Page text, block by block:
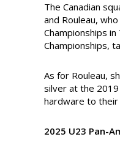
The Canadian
and Rouleau,
Championships
Championships,
As for Rouleau,
silver at the
hardware to their
2025 U23 Pan-